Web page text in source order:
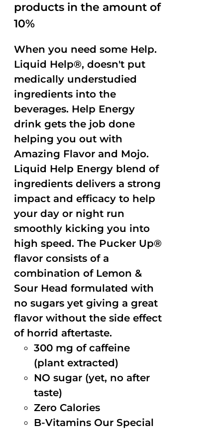
products in the amount of
10%
When you need some Help.
Liquid Help®, doesn't put
medically understudied
ingredients into the
beverages. Help Energy
drink gets the job done
helping you out with
Amazing Flavor and Mojo.
Liquid Help Energy blend of
ingredients delivers a strong
impact and efficacy to help
your day or night run
smoothly kicking you into
high speed. The Pucker Up®
flavor consists of a
combination of Lemon &
Sour Head formulated with
no sugars yet giving a great
flavor without the side effect
of horrid aftertaste.
300 mg of caffeine
(plant extracted)
NO sugar (yet, no after
taste)
Zero Calories
B-Vitamins Our Special